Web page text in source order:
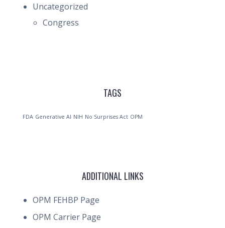
Uncategorized
Congress
TAGS
FDA Generative AI NIH No Surprises Act OPM
ADDITIONAL LINKS
OPM FEHBP Page
OPM Carrier Page